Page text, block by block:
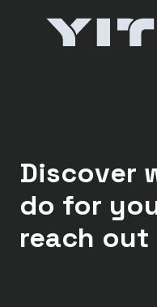
Discover
do for
reach out